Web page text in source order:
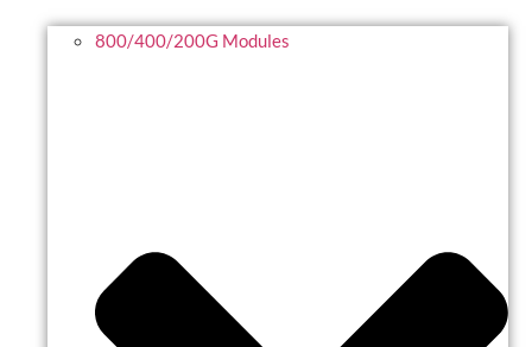
800/400/200G Modules